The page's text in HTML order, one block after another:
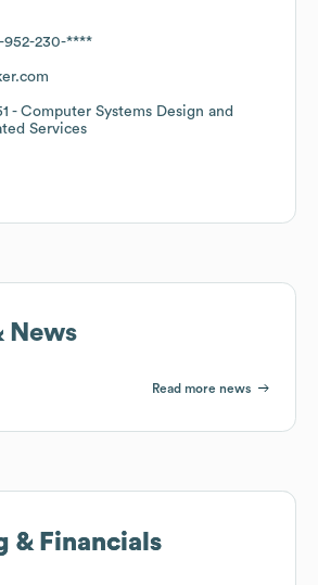
952-230-****
- Computer Systems Design and
Services
News
Read more news
& Financials
& Financials